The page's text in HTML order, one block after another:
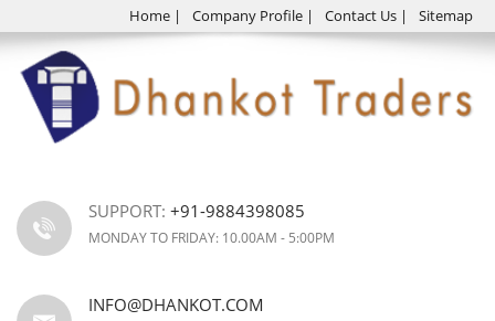
Home | Company Profile | Contact Us | Sitemap
SUPPORT: +91-9884398085
MONDAY TO FRIDAY: 10.00AM - 5:00PM
INFO@DHANKOT.COM